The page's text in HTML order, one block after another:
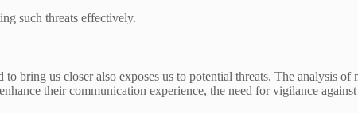
such threats effectively.
bring us closer also exposes us to potential threats. The analysis
their communication experience, the need for vigilance against